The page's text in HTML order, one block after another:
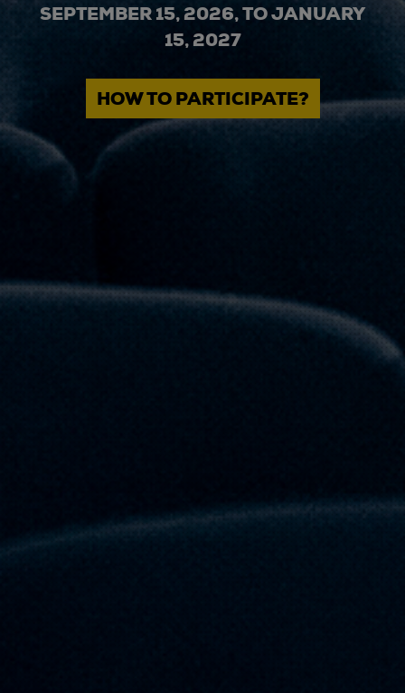
SEPTEMBER 15, 2026, TO JANUARY
15, 2027
HOW TO PARTICIPATE?